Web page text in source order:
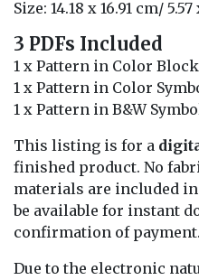
Size: 14.18 x 16.91 cm/
3 PDFs Included
1 x Pattern in Color
1 x Pattern in Color
1 x Pattern in B&W
This listing is for a
finished product. No
materials are included
be available for instant
confirmation of
Due to the electronic